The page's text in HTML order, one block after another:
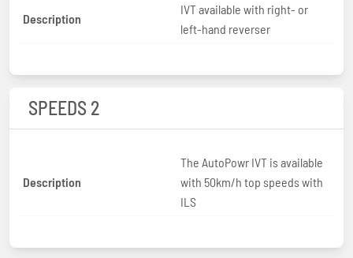
Description
IVT available with right- or
left-hand reverser
SPEEDS 2
Description
The AutoPowr IVT is available
with 50km/h top speeds with
ILS